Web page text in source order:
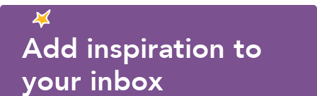
Add inspiration to
your inbox